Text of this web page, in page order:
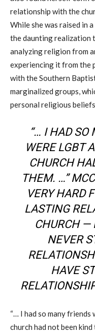
relationship with the
While she was raised in
the daunting realization
analyzing religion from
experiencing it from the
with the Southern
marginalized groups,
personal religious
“… I HAD SO
WERE LGBT
CHURCH
THEM. …”
VERY HARD
LASTING
CHURCH —
NEVER
HAVE
“… I had so many friends
church had not been kind